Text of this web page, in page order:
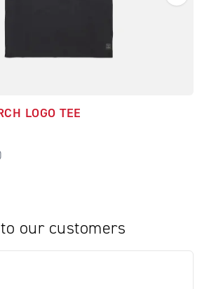
LOGO TEE
)
our customers